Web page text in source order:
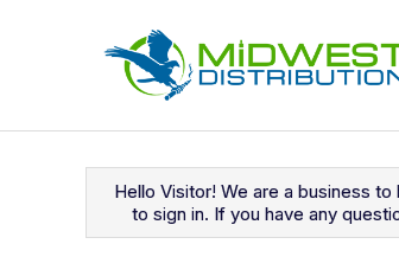
Hello Visitor! We are a business
to sign in. If you have any